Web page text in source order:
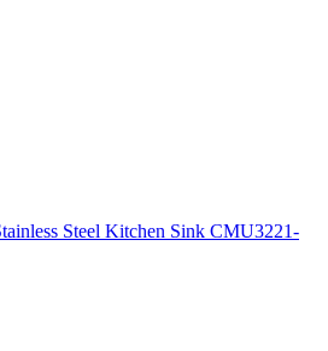
Steel Kitchen Sink CMU3221-